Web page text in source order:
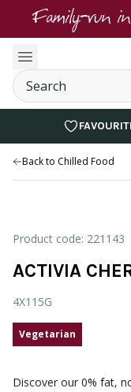
Family-run in
Back to Chilled Food
Product code: 221143
ACTIVIA
4X115G
Vegetarian
Discover our 0% fat,